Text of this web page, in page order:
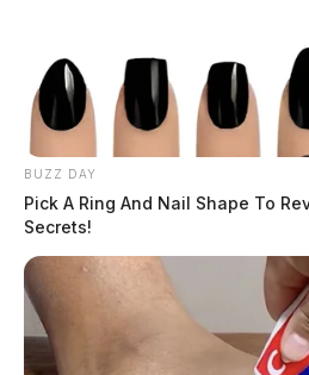
Tap to see
The Traffic Calming Program
speed signs, targeted traffic
Chillicothe Police Department,
calming demonstrations. The
BUZZ DAY
Pick A Ring And Nail Shape To
Secrets!